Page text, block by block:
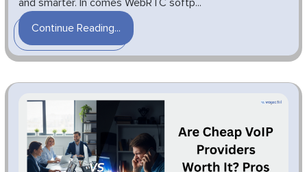
and smarter. In comes WebRTC softp...
Continue Reading...